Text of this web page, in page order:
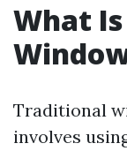
What
Traditional
involves